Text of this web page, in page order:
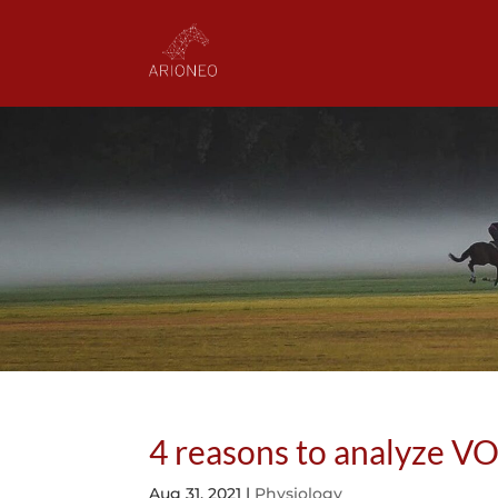
4 reasons to analyze
Aug 31, 2021 | Physiology